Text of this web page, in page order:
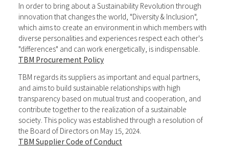
In order to bring about a Sustainability Revolution through
innovation that changes the world, "Diversity & Inclusion",
which aims to create an environment in which members with
diverse personalities and experiences respect each other's
"differences" and can work energetically, is indispensable.
TBM Procurement Policy
TBM regards its suppliers as important and equal partners,
and aims to build sustainable relationships with high
transparency based on mutual trust and cooperation, and
contribute together to the realization of a sustainable
society. This policy was established through a resolution of
the Board of Directors on May 15, 2024.
TBM Supplier Code of Conduct